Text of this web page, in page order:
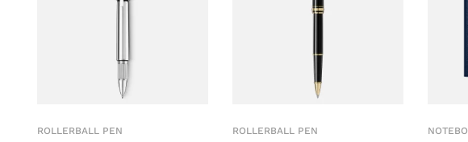
ROLLERBALL PEN ROLLERBALL PEN